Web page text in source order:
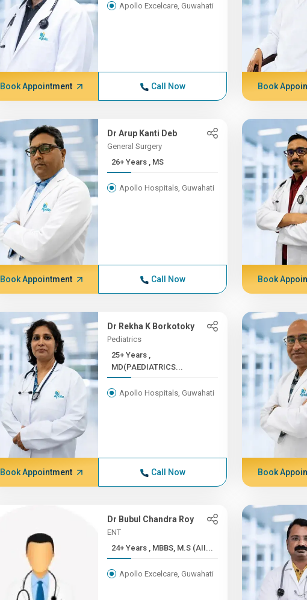
Apollo Excelcare, Guwahati
Book Appointment Call Now Book
Dr Arup Kanti Deb
General Surgery
26+ Years , MS
Apollo Hospitals, Guwahati
Book Appointment Call Now Book
Dr Rekha K Borkotoky
Pediatrics
25+ Years ,
MD(PAEDIATRICS...
Apollo Hospitals, Guwahati
Book Appointment Call Now Book
Dr Bubul Chandra Roy
ENT
24+ Years , MBBS, M.S (AII...
Apollo Excelcare, Guwahati